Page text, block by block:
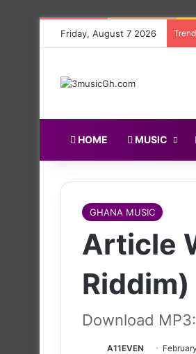
Friday, August 7 2026
HOME MUSIC
GHANA MUSIC
Article
Riddim)
Download
A11EVEN